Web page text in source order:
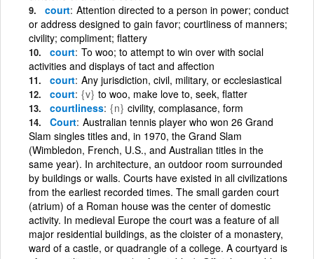
court Attention directed to a person in power; conduct
or address designed to gain favor; courtliness of manners;
civility; compliment; flattery
court To woo; to attempt to win over with social
activities and displays of tact and affection
court Any jurisdiction, civil, military, or ecclesiastical
court {v} to woo, make love to, seek, flatter
courtliness {n} civility, complasance, form
Court Australian tennis player who won 26 Grand
Slam singles titles and, in 1970, the Grand Slam
(Wimbledon, French, U.S., and Australian titles in the
same year). In architecture, an outdoor room surrounded
by buildings or walls. Courts have existed in all civilizations
from the earliest recorded times. The small garden court
(atrium) of a Roman house was the center of domestic
activity. In medieval Europe the court was a feature of all
major residential buildings, as the cloister of a monastery,
ward of a castle, or quadrangle of a college. A courtyard is